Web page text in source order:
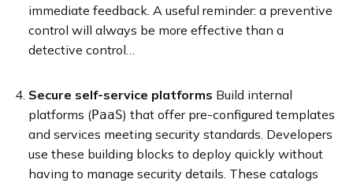
immediate feedback. A useful reminder: a preventive
control will always be more effective than a
detective control…
Secure self-service platforms Build internal
platforms (PaaS) that offer pre-configured templates
and services meeting security standards. Developers
use these building blocks to deploy quickly without
having to manage security details. These catalogs